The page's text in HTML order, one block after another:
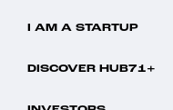
I AM A STARTUP
DISCOVER HUB71+